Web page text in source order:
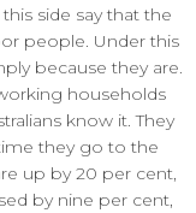
side say that the
people. Under this
because they are.
households
know it. They
they go to the
up by 20 per cent,
by nine per cent,